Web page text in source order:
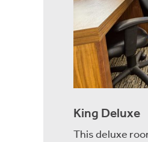
King Deluxe
This deluxe